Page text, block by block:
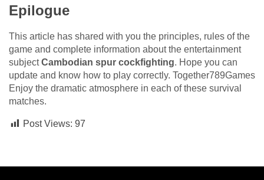
Epilogue
This article has shared with you the principles, rules of the
game and complete information about the entertainment
subjectCambodian spur cockfighting. Hope you can
update and know how to play correctly. Together789Games
Enjoy the dramatic atmosphere in each of these survival
matches.
Post Views: 97